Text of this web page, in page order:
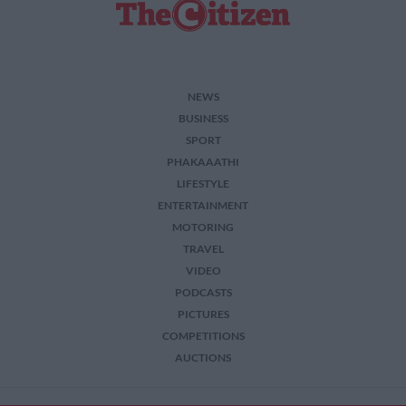
functionality and fraud prevention, and other
NEWS
BUSINESS
SPORT
PHAKAAATHI
LIFESTYLE
ENTERTAINMENT
MOTORING
TRAVEL
VIDEO
PODCASTS
PICTURES
COMPETITIONS
AUCTIONS